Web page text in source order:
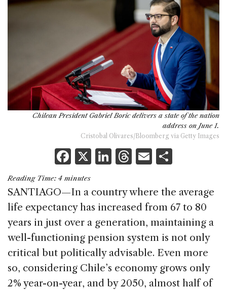
Chilean President Gabriel Boric delivers a state of the nation
address on June 1.
Cristobal Olivares/Bloomberg via Getty Images
F
a
c
e
b
o
o
k
X Li
k
e
dI
n
T
re
a
d
s
E
ai
l
ar
e
Reading Time: 4 minutes
SANTIAGO—In a country where the average
life expectancy has increased from 67 to 80
years in just over a generation, maintaining a
well-functioning pension system is not only
critical but politically advisable. Even more
so, considering Chile’s economy grows only
2% year-on-year, and by 2050, almost half of